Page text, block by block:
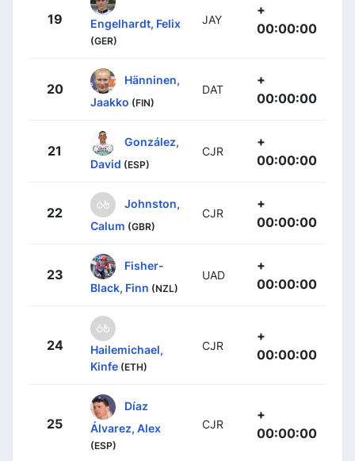
19 Engelhardt, Felix
(GER)
JAY
+
00:00:00
20
Hänninen,
Jaakko (FIN)
DAT
+
00:00:00
21
González,
David (ESP)
CJR
+
00:00:00
22
Johnston,
Calum (GBR)
CJR
+
00:00:00
23
Fisher-
Black, Finn (NZL)
UAD
+
00:00:00
24
Hailemichael,
Kinfe (ETH)
CJR
+
00:00:00
25
Díaz
Álvarez, Alex
(ESP)
CJR
+
00:00:00